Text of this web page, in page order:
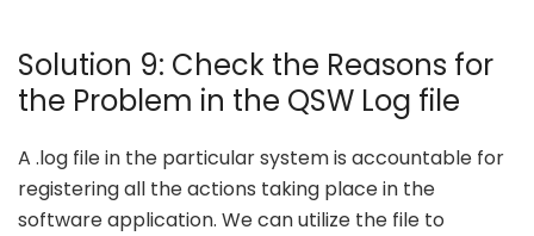
Solution 9: Check the Reasons for
the Problem in the QSW Log file
A .log file in the particular system is accountable for
registering all the actions taking place in the
software application. We can utilize the file to